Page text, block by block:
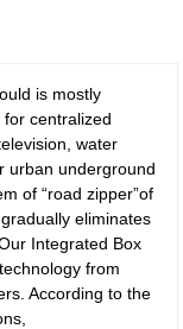
is mostly
centralized
water
urban underground
of “road zipper”of
eliminates
Integrated Box
from
According to the